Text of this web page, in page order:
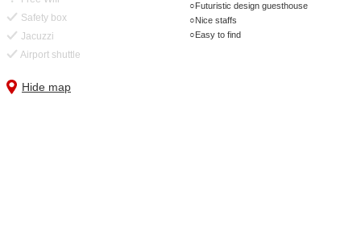
Safety box
Jacuzzi
Airport shuttle
Futuristic design guesthouse
Nice staffs
Easy to find
Hide map